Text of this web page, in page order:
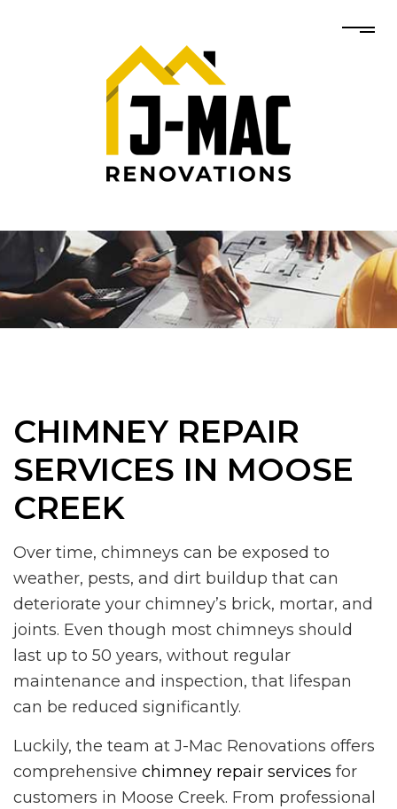
CHIMNEY REPAIR
SERVICES IN MOOSE
CREEK
Over time, chimneys can be exposed to
weather, pests, and dirt buildup that can
deteriorate your chimney’s brick, mortar, and
joints. Even though most chimneys should
last up to 50 years, without regular
maintenance and inspection, that lifespan
can be reduced significantly.
Luckily, the team at J-Mac Renovations offers
comprehensive chimney repair services for
customers in Moose Creek. From professional